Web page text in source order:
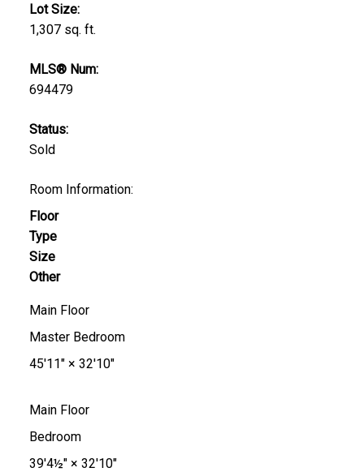
Lot Size:
1,307 sq. ft.
MLS® Num:
694479
Status:
Sold
Room Information:
Floor
Type
Size
Other
Main Floor
Master Bedroom
45'11"× 32'10"
Main Floor
Bedroom
39'4½"× 32'10"